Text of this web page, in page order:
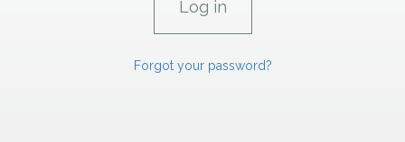
Forgot your password?